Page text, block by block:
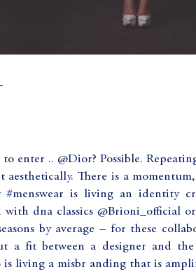
enter .. @Dior? Possible.
aesthetically. There is a
is living an identity
with dna classics @Brioni_official
by average – for these
a fit between a designer and
is living a misbr anding that is